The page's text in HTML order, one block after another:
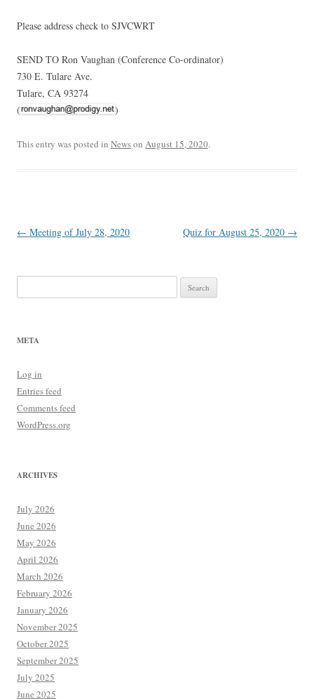
Please address check to SJVCWRT
SEND TO Ron Vaughan (Conference Co-ordinator)
730 E. Tulare Ave.
Tulare, CA 93274
(
)
This entry was posted in Newson August 15, 2020.
Post
← Meeting of July 28, 2020 Quiz for August 25, 2020 →
for:
META
Log in
Entries feed
Comments feed
WordPress.org
ARCHIVES
July 2026
June 2026
May 2026
April 2026
March 2026
February 2026
January 2026
November 2025
October 2025
September 2025
July 2025
June 2025